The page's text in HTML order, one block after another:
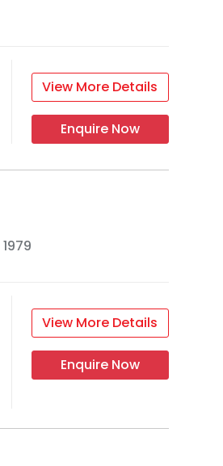
View More Details
Enquire Now
1979
View More Details
Enquire Now